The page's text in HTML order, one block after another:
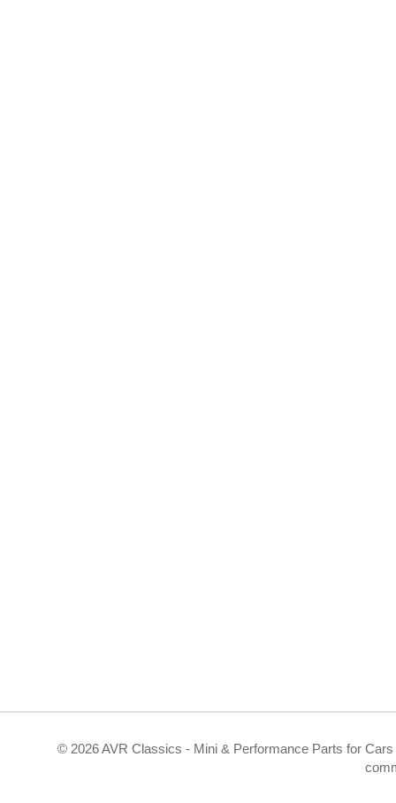
© 2026 AVR Classics - Mini & Performance Parts for Cars